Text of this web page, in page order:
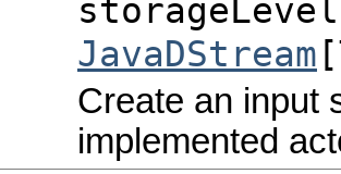
JavaDStream
Create an input
implemented